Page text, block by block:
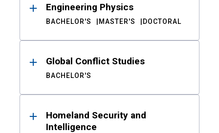
Engineering Physics
BACHELOR'S MASTER'S DOCTORAL
Global Conflict Studies
BACHELOR'S
Homeland Security and
Intelligence